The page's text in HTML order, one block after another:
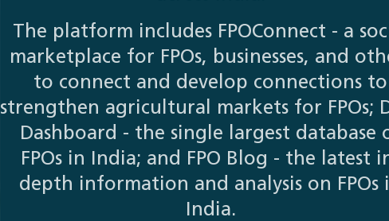
The platform includes FPOConnect - a
marketplace for FPOs, businesses, and
to connect and develop connections to
strengthen agricultural markets for FPOs;
Dashboard - the single largest database
FPOs in India; and FPO Blog - the latest
depth information and analysis on FPOs
India.